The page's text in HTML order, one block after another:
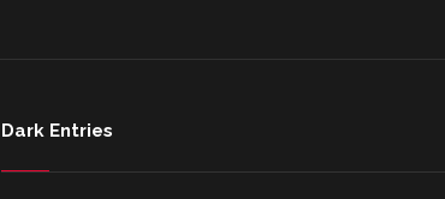
Dark Entries